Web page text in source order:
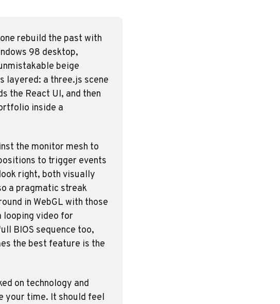
rebuild the past with
98 desktop,
beige
layered: a three.js scene
the React UI, and then
inside a
the monitor mesh to
to trigger events
right, both visually
a pragmatic streak
in WebGL with those
looping video for
BIOS sequence too,
the best feature is the
on technology and
your time. It should feel